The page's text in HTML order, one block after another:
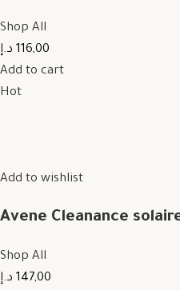
Shop All
116,00 د.إ
Add to cart
Hot
Add to wishlist
Avene Cleanance
Shop All
147,00 د.إ